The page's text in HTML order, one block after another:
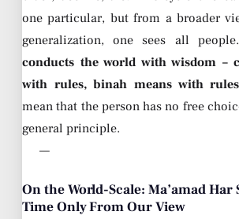
one particular, but from a broader
generalization, one sees all people.
conducts the world with wisdom –
with rules, binah means with
mean that the person has no free
general principle.
—
On the World-Scale: Ma’amad Har
Time Only From Our View